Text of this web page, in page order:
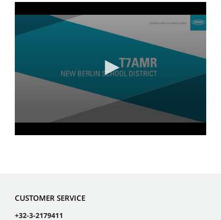
seconds
minutes,
CUSTOMER SERVICE
+32-3-2179411